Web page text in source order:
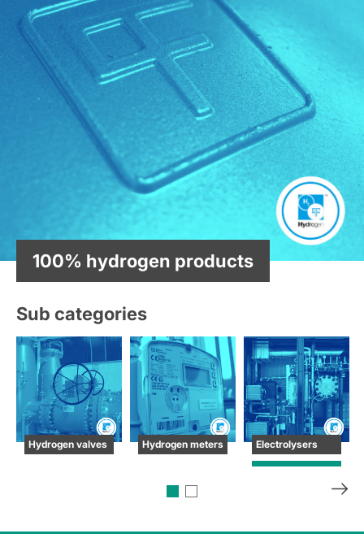
100% hydrogen products
Sub categories
Hydrogen valves Hydrogen meters Electrolysers